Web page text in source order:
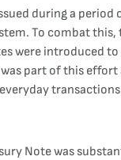
during a
To combat
were introduced
was part of this
Note was